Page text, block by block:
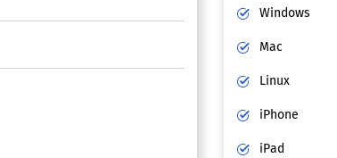
Windows
Mac
Linux
iPhone
iPad